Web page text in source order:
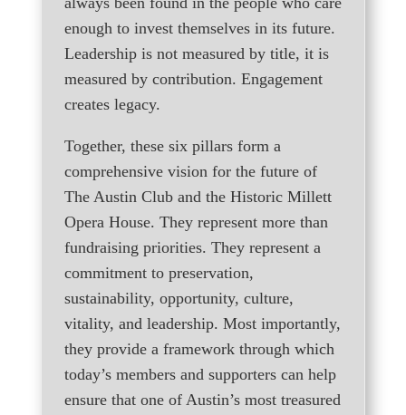
enough to invest themselves in its future.
Leadership is not measured by title, it is
measured by contribution. Engagement
creates legacy.
Together, these six pillars form a
comprehensive vision for the future of
The Austin Club and the Historic Millett
Opera House. They represent more than
fundraising priorities. They represent a
commitment to preservation,
sustainability, opportunity, culture,
vitality, and leadership. Most importantly,
they provide a framework through which
today’s members and supporters can help
ensure that one of Austin’s most treasured